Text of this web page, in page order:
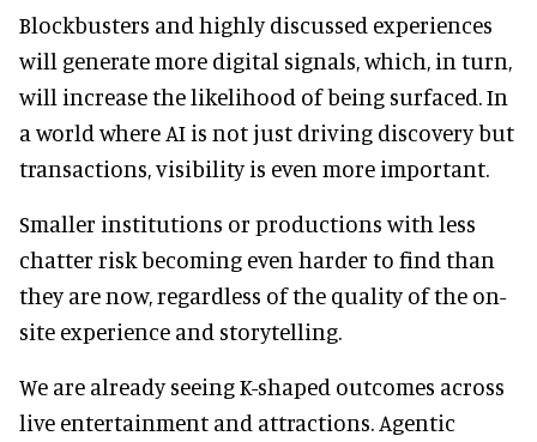
Blockbusters and highly discussed experiences
will generate more digital signals, which, in turn,
will increase the likelihood of being surfaced. In
a world where AI is not just driving discovery but
transactions, visibility is even more important.
Smaller institutions or productions with less
chatter risk becoming even harder to find than
they are now, regardless of the quality of the on-
site experience and storytelling.
We are already seeing K-shaped outcomes across
live entertainment and attractions. Agentic